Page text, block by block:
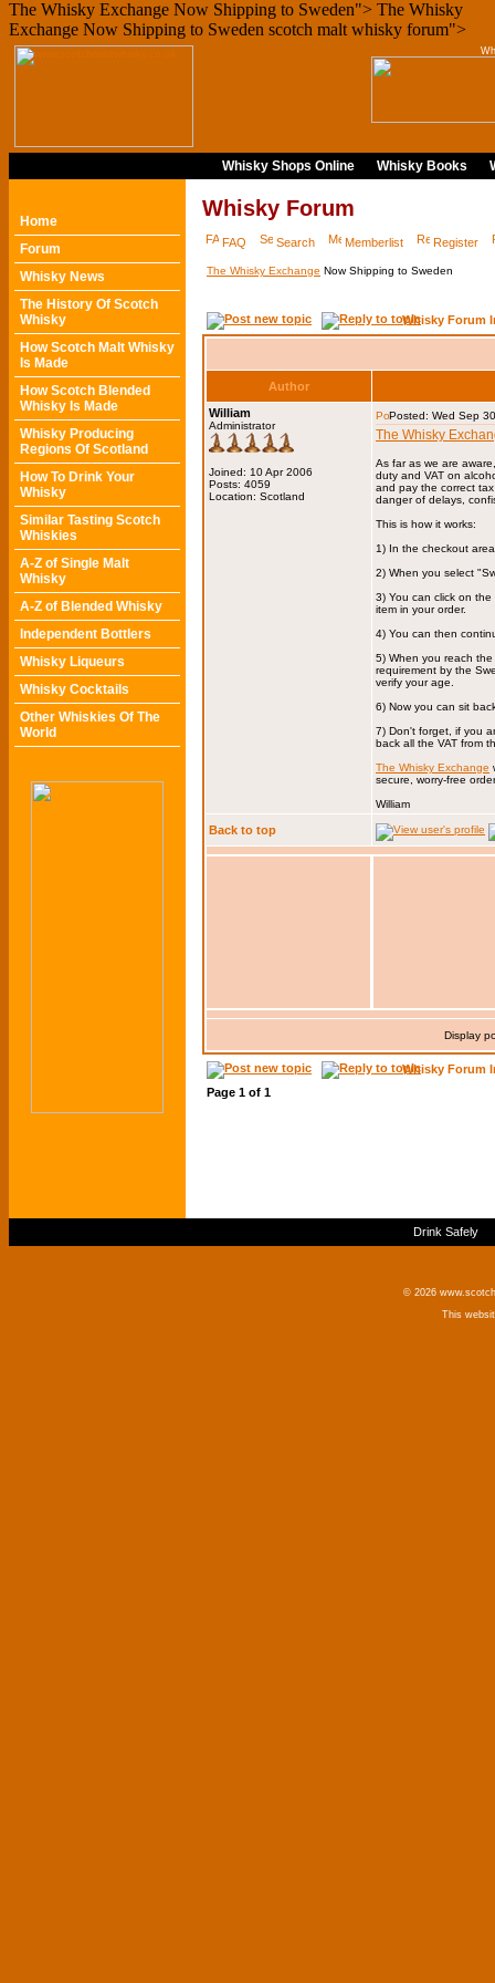
The Whisky Exchange Now Shipping to Sweden"> The Whisky
Exchange Now Shipping to Sweden scotch malt whisky forum">
Whisky Shops Online Whisky Books
Home
Forum
Whisky News
The History Of Scotch
Whisky
How Scotch Malt Whisky
Is Made
How Scotch Blended
Whisky Is Made
Whisky Producing
Regions Of Scotland
How To Drink Your
Whisky
Similar Tasting Scotch
Whiskies
A-Z of Single Malt
Whisky
A-Z of Blended Whisky
Independent Bottlers
Whisky Liqueurs
Whisky Cocktails
Other Whiskies Of The
World
Whisky Forum
FAQ Search Memberlist Register
The Whisky Exchange Now Shipping to Sweden
Whisky Forum
Author
William
Administrator
Joined: 10 Apr 2006
Posts: 4059
Location: Scotland
Posted: Wed Sep
The Whisky
As far as we are
duty and VAT on
and pay the correct
danger of delays,
This is how it works:
1) In the checkout
2) When you select
3) You can click on
item in your order.
4) You can then
5) When you reach
requirement by the
verify your age.
6) Now you can sit
7) Don't forget, if you
back all the VAT from
The Whisky Exchange
secure, worry-free
William
Back to top
Display
Whisky Forum
Page 1 of 1
Drink Safely
© 2026
This